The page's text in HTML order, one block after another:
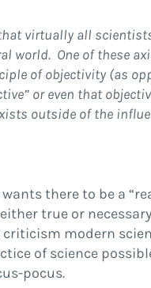
virtually all
world. One of these
of objectivity (as
or even that
outside of the
there to be a
true or
modern
of science
pocus.